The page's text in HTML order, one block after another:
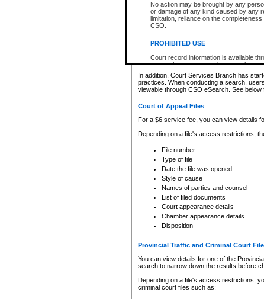
No action may be brought by any
or damage of any kind caused by any
limitation, reliance on the
CSO.
PROHIBITED USE
Court record information is available
research purposes and may not be
resale or other commercial use without
Office of the Chief Justice of British
Office of the Chief Justice of the
information) or Office of the Chief
information and research provided the
expressly prohibited. Persons found
List of filed documents
Appearance details
Terms of order
Access is based on publicly available
none at all.
In addition, Court Services Branch has
practices. When conducting a search,
viewable through CSO eSearch. See
Court of Appeal Files
For a $6 service fee, you can view details
Depending on a file's access restrictions,
File number
Type of file
Date the file was opened
Style of cause
Names of parties and counsel
List of filed documents
Court appearance details
Chamber appearance details
Disposition
Provincial Traffic and Criminal Court
You can view details for one of the
search to narrow down the results before
Depending on a file's access restrictions,
criminal court files such as: